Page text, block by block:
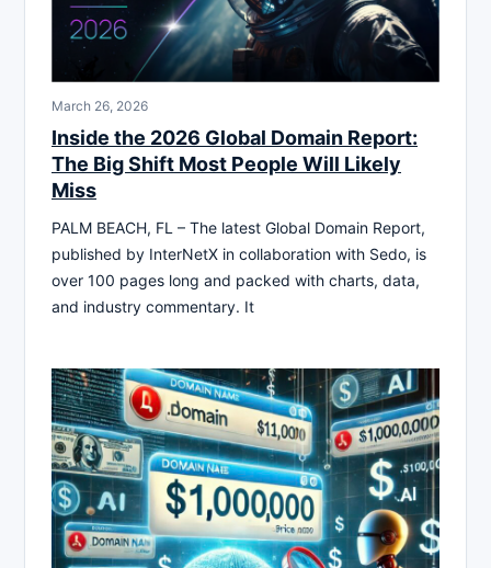
March 26, 2026
Inside the 2026 Global Domain Report:
The Big Shift Most People Will Likely
Miss
PALM BEACH, FL – The latest Global Domain Report,
published by InterNetX in collaboration with Sedo, is
over 100 pages long and packed with charts, data,
and industry commentary. It